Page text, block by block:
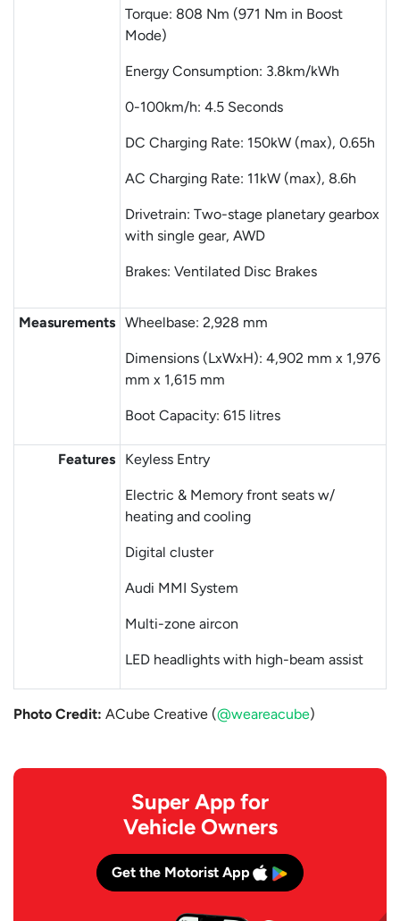
Torque: 808 Nm (971 Nm in Boost
Mode)
Energy Consumption: 3.8km/kWh
0-100km/h: 4.5 Seconds
DC Charging Rate: 150kW (max), 0.65h
AC Charging Rate: 11kW (max), 8.6h
Drivetrain: Two-stage planetary gearbox
with single gear, AWD
Brakes: Ventilated Disc Brakes
Measurements Wheelbase: 2,928 mm
Dimensions (LxWxH): 4,902 mm x 1,976
mm x 1,615 mm
Boot Capacity: 615 litres
Features Keyless Entry
Electric & Memory front seats w/
heating and cooling
Digital cluster
Audi MMI System
Multi-zone aircon
LED headlights with high-beam assist
Photo Credit: ACube Creative (@weareacube)
Super App for
Vehicle Owners
Get the Motorist App